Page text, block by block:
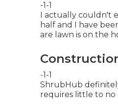
-1-1
I actually couldn't
half and I have
are lawn is on the
-1-1
ShrubHub
requires little to no